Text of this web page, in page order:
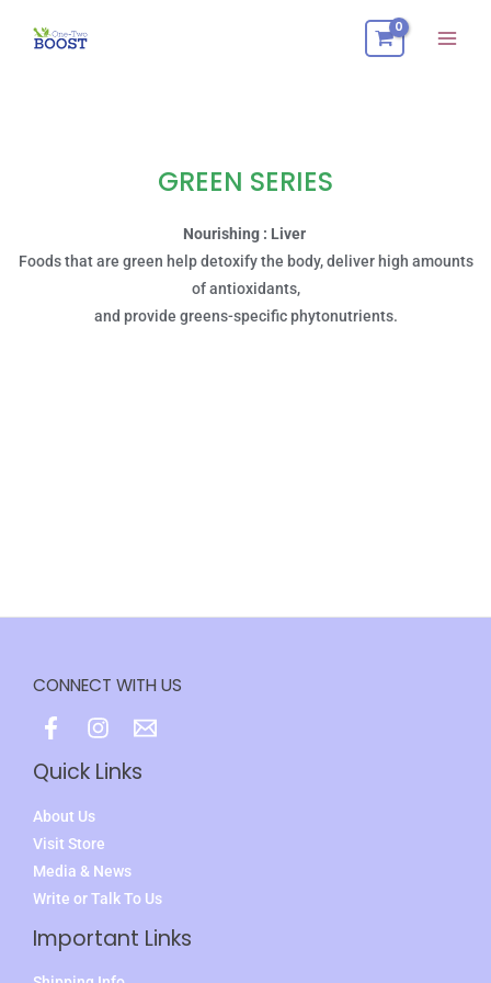
GREEN SERIES
Nourishing : Liver
Foods that are green help detoxify the body, deliver high amounts
of antioxidants,
and provide greens-specific phytonutrients.
CONNECT WITH US
Quick Links
About Us
Visit Store
Media & News
Write or Talk To Us
Important Links